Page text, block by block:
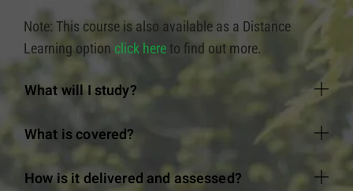
Note: This course is also available as a Distance
Learning option click hereto find out more.
What will I study?
What is covered?
How is it delivered and assessed?